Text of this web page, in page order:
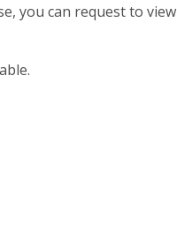
you can request to view